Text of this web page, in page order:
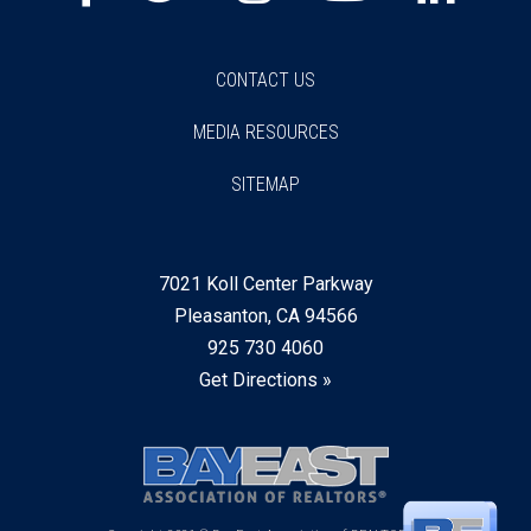
7021 Koll Center Parkway
Pleasanton, CA 94566
925 730 4060
Get Directions »
CONTACT US
MEDIA RESOURCES
SITEMAP